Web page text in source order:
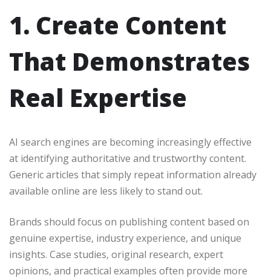
1. Create Content
That Demonstrates
Real Expertise
AI search engines are becoming increasingly effective
at identifying authoritative and trustworthy content.
Generic articles that simply repeat information already
available online are less likely to stand out.
Brands should focus on publishing content based on
genuine expertise, industry experience, and unique
insights. Case studies, original research, expert
opinions, and practical examples often provide more